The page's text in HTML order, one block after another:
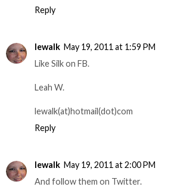
Reply
lewalk May 19, 2011 at 1:59 PM
Like Silk on FB.
Leah W.
lewalk(at)hotmail(dot)com
Reply
lewalk May 19, 2011 at 2:00 PM
And follow them on Twitter.